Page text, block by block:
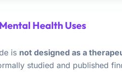
Health Uses
is not designed as a
studied and published